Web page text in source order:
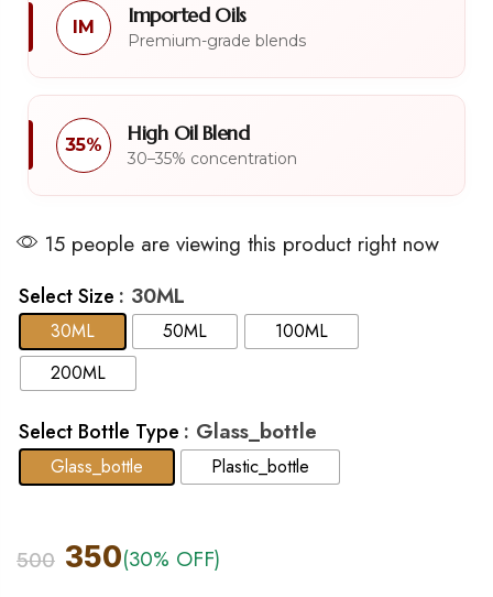
IM Imported Oils
Premium-grade blends
35% High Oil Blend
30–35% concentration
15 people are viewing this product right now
Select Size : 30ML
30ML 50ML
100ML
200ML
Select Bottle Type : Glass_bottle
Glass_bottle Plastic_bottle
500 350(30% OFF)